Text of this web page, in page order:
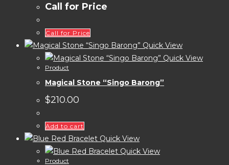
Call for Price
Call for Price
Quick View
Quick View
Product
Magical Stone “Singo Barong”
$210.00
Add to cart
Quick View
Quick View
Product